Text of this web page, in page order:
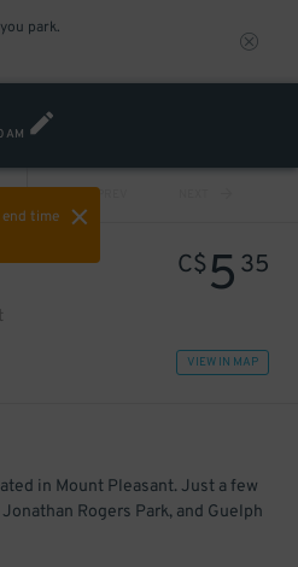
park.
AM
time
PREV
C$5 35
VIEW IN MAP
in Mount Pleasant. Just a few
Rogers Park, and Guelph